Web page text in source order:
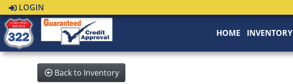
LOGIN
HOME INVENTORY
Back to Inventory